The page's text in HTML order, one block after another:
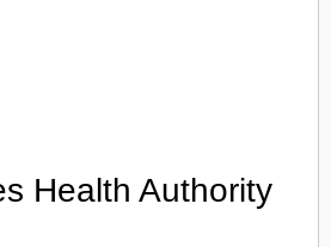
Health Authority